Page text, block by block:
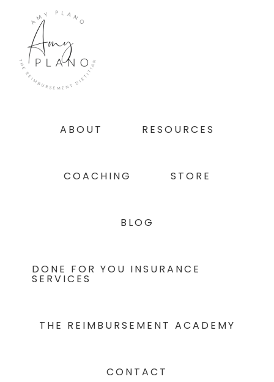
primary
navigation
content
footer
ABOUT RESOURCES
COACHING STORE
BLOG
DONE FOR YOU INSURANCE
SERVICES
THE REIMBURSEMENT ACADEMY
CONTACT